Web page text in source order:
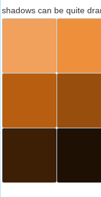
shadows can be quite